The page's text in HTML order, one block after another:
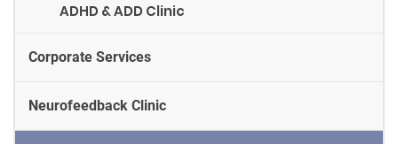
ADHD & ADD Clinic
Corporate Services
Neurofeedback Clinic